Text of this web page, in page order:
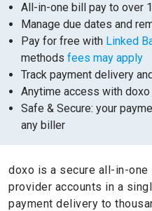
All-in-one bill pay to over
Manage due dates and
Pay for free with Linked
methods fees may apply
Track payment delivery
Anytime access with
Safe & Secure: your
any biller
doxo is a secure all-in-
provider accounts in a
payment delivery to